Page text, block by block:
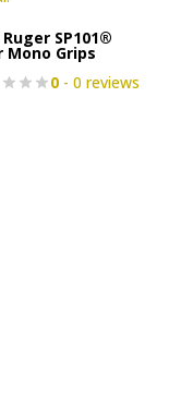
SP101®
Mono Grips
0- 0 reviews